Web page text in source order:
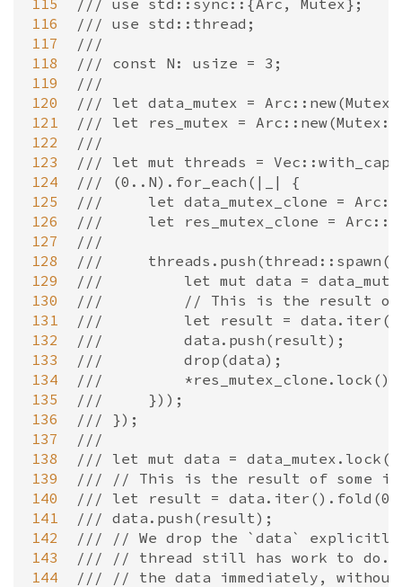
115
116
117
118
119
120
121
122
123
124
125
126
127
128
129
130
131
132
133
134
135
136
137
138
139
140
141
142
143
144
/// use std::sync::{Arc, Mutex};
/// use std::thread;
///
/// const N: usize = 3;
///
/// let data_mutex =
/// let res_mutex =
///
/// let mut threads =
/// (0..N).for_each(|_| {
///     let data_mutex_clone =
///     let res_mutex_clone =
///
///
///         let mut data =
///         // This is the result of
///         let result =
///         data.push(result);
///         drop(data);
///
///     }));
/// });
///
/// let mut data =
/// // This is the result of some
/// let result = data.iter().fold(0,
/// data.push(result);
/// // We drop the `data` explicitly
/// // thread still has work to do.
/// // the data immediately,